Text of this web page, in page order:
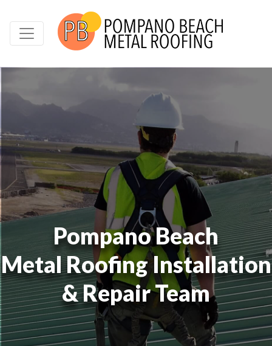
Pompano Beach
Metal Roofing Installation
& Repair Team